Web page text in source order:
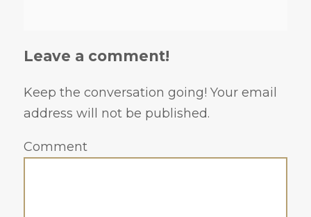
Leave a comment!
Keep the conversation going! Your email
address will not be published.
Comment